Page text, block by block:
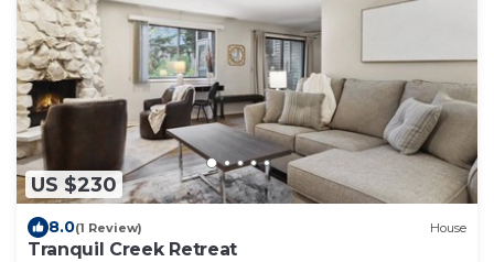
US $230
8.0(1 Review) House
Tranquil Creek Retreat